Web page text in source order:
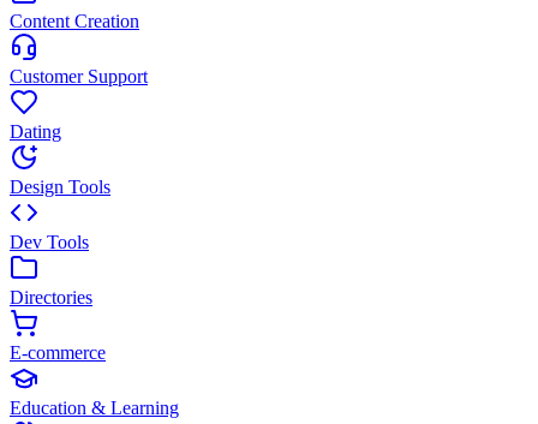
Content Creation
Customer Support
Dating
Design Tools
Dev Tools
Directories
E-commerce
Education & Learning